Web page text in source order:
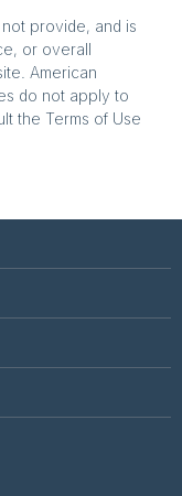
provide, and is
or overall
American
do not apply to
the Terms of Use